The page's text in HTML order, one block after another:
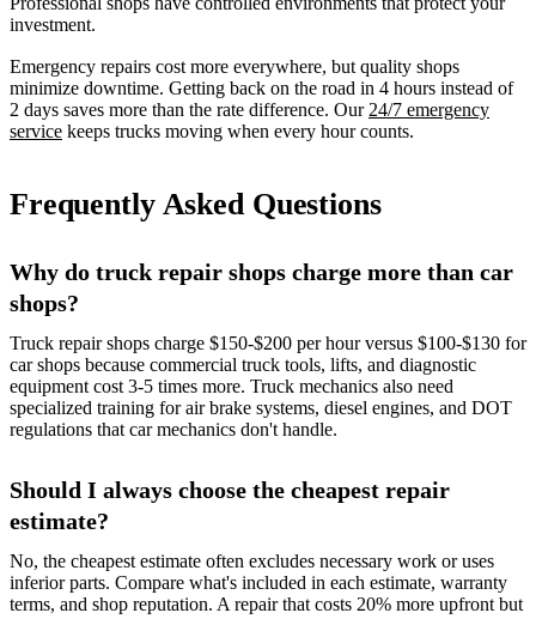
investment.
Emergency repairs cost more everywhere, but quality shops
minimize downtime. Getting back on the road in 4 hours instead of
2 days saves more than the rate difference. Our 24/7 emergency
service keeps trucks moving when every hour counts.
Frequently Asked Questions
Why do truck repair shops charge more than car
shops?
Truck repair shops charge $150-$200 per hour versus $100-$130 for
car shops because commercial truck tools, lifts, and diagnostic
equipment cost 3-5 times more. Truck mechanics also need
specialized training for air brake systems, diesel engines, and DOT
regulations that car mechanics don't handle.
Should I always choose the cheapest repair
estimate?
No, the cheapest estimate often excludes necessary work or uses
inferior parts. Compare what's included in each estimate, warranty
terms, and shop reputation. A repair that costs 20% more upfront but